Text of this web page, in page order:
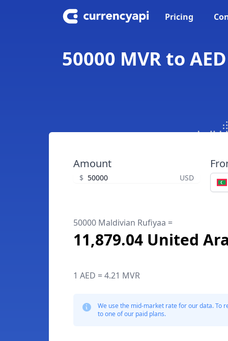
Pricing
50000 MVR to
Amount
$ USD
50000 Maldivian Rufiyaa =
11,879.04 United
1 AED = 4.21 MVR
We use the mid-market rate for our data. To
to one of our paid plans.